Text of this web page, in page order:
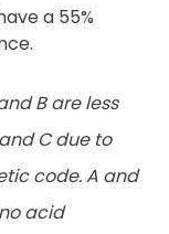
a 55%
B are less
C due to
code. A and
acid